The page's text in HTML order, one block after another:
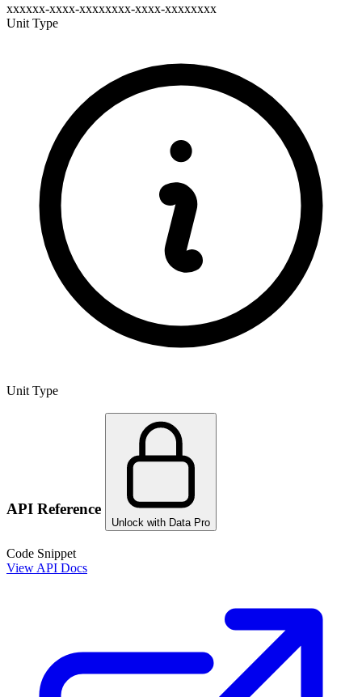
xxxxxx-xxxx-xxxxxxxx-xxxx-xxxxxxxx
Unit Type
Unit Type
API Reference
Unlock with Data Pro
Code Snippet
View API Docs